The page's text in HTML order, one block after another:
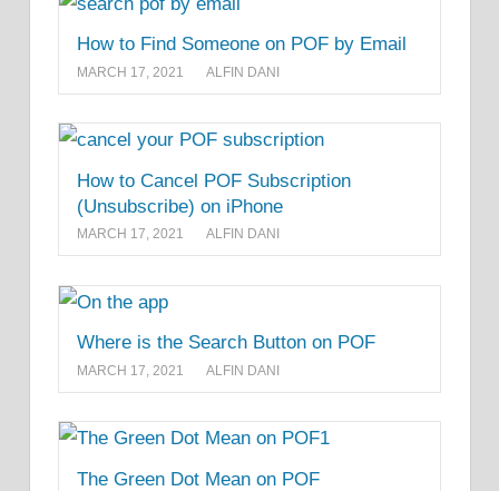
How to Find Someone on POF by Email
MARCH 17, 2021 ALFIN DANI
How to Cancel POF Subscription
(Unsubscribe) on iPhone
MARCH 17, 2021 ALFIN DANI
Where is the Search Button on POF
MARCH 17, 2021 ALFIN DANI
The Green Dot Mean on POF